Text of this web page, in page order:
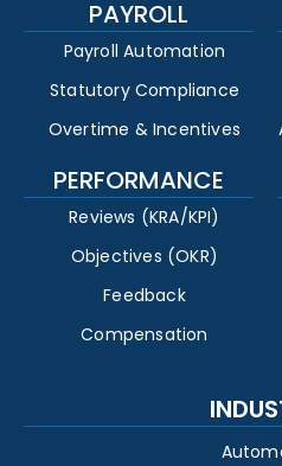
PAYROLL
Payroll Automation
Statutory Compliance
Overtime & Incentives
PERFORMANCE
Reviews (KRA/KPI)
Objectives (OKR)
Feedback
Compensation